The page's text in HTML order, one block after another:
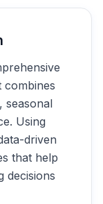
combines
seasonal
Using
driven
that help
decisions